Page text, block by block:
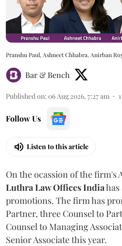
Pranshu Paul, Ashneet Chhabra, Anirban
Bar & Bench
Published on: 06 Aug 2026, 7:27 am 1
Follow Us
Listen to this article
On the ocassion of the firm's
Luthra Law Offices India
promotions. The firm has
Partner, three Counsel to
Counsel to Managing
Senior Associate this year.